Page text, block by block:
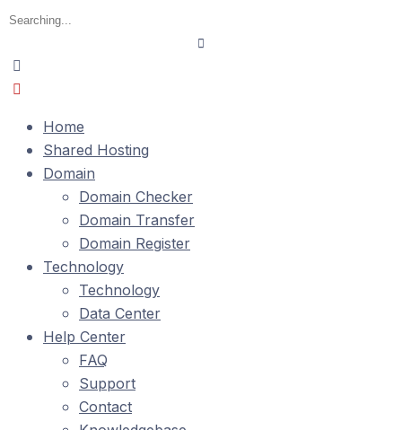
Home
Shared Hosting
Domain
Domain Checker
Domain Transfer
Domain Register
Technology
Technology
Data Center
Help Center
FAQ
Support
Contact